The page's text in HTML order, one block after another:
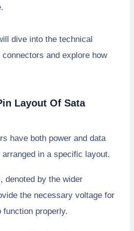
dive into the technical
and explore how
Layout Of Sata
have both power and data
in a specific layout.
denoted by the wider
the necessary voltage for
properly.